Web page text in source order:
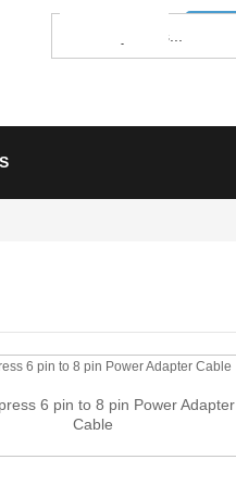
6 pin to 8 pin Power Adapter
Cable